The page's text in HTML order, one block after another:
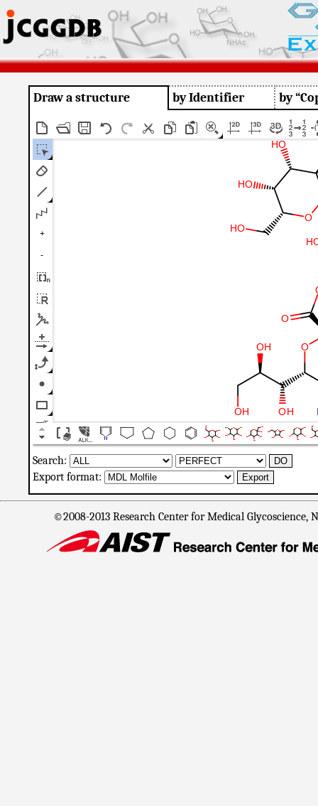
Draw a structure by Identifier by
Search:
Export format:
©2008-2013 Research Center for Medical